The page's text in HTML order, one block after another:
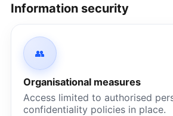
Information security
👥
Organisational measures
Access limited to authorised
confidentiality policies in place.